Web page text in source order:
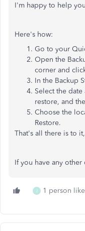
I'm happy to help
Here's how:
Go to your
Open the
corner and
In the Backup
Select the
restore, and
Choose the
Restore.
That's all there is to
If you have any
J 1 person